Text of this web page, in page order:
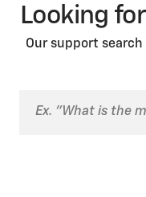
Looking
Our support search